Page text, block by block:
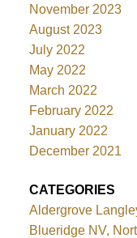
November 2023
August 2023
July 2022
May 2022
March 2022
February 2022
January 2022
December 2021
CATEGORIES
Aldergrove
Blueridge NV,